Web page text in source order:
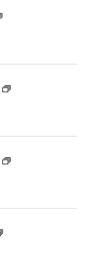
TOWN
TOWN
TOWN
TOWN